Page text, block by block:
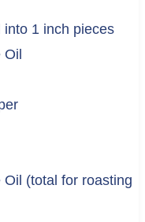
1 inch pieces
(total for roasting